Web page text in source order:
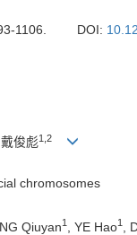
1106. DOI:
, 戴俊彪1 2
chromosomes
Qiuyan1 , YE Hao1 ,